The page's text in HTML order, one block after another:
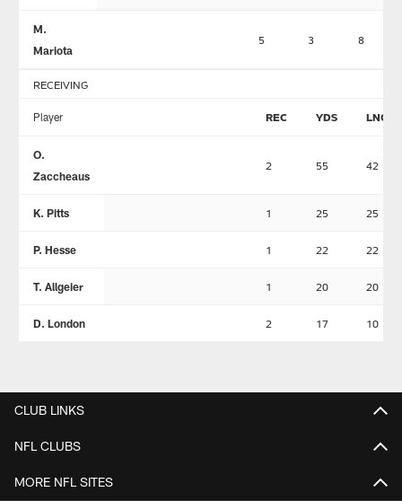
M.
Mariota
5 3 8
RECEIVING
Player REC YDS LNG
O.
Zaccheaus
2 55 42
K. Pitts 1 25 25
P. Hesse 1 22 22
T. Allgeier 1 20 20
D. London 2 17 10
CLUB LINKS
NFL CLUBS
MORE NFL SITES